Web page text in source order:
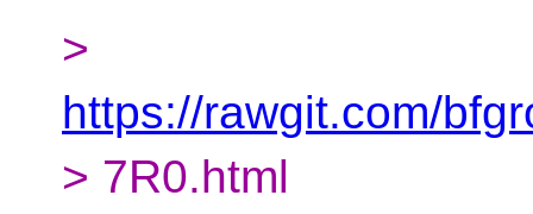
>
https://rawgit.com/
> 7R0.html